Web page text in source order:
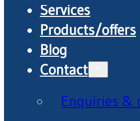
Services
Products/offers
Blog
Contact
Enquiries &